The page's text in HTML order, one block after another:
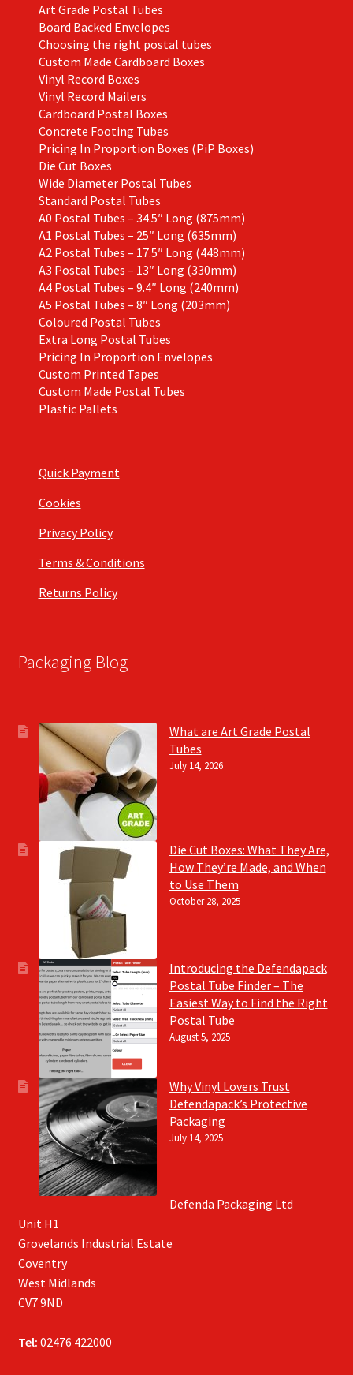
Art Grade Postal Tubes
Board Backed Envelopes
Choosing the right postal tubes
Custom Made Cardboard Boxes
Vinyl Record Boxes
Vinyl Record Mailers
Cardboard Postal Boxes
Concrete Footing Tubes
Pricing In Proportion Boxes (PiP Boxes)
Die Cut Boxes
Wide Diameter Postal Tubes
Standard Postal Tubes
A0 Postal Tubes – 34.5″ Long (875mm)
A1 Postal Tubes – 25″ Long (635mm)
A2 Postal Tubes – 17.5″ Long (448mm)
A3 Postal Tubes – 13″ Long (330mm)
A4 Postal Tubes – 9.4″ Long (240mm)
A5 Postal Tubes – 8″ Long (203mm)
Coloured Postal Tubes
Extra Long Postal Tubes
Pricing In Proportion Envelopes
Custom Printed Tapes
Custom Made Postal Tubes
Plastic Pallets
Quick Payment
Cookies
Privacy Policy
Terms & Conditions
Returns Policy
Packaging Blog
What are Art Grade Postal
Tubes
July 14, 2026
Die Cut Boxes: What They Are,
How They’re Made, and When
to Use Them
October 28, 2025
Introducing the Defendapack
Postal Tube Finder – The
Easiest Way to Find the Right
Postal Tube
August 5, 2025
Why Vinyl Lovers Trust
Defendapack’s Protective
Packaging
July 14, 2025
Defenda Packaging Ltd
Unit H1
Grovelands Industrial Estate
Coventry
West Midlands
CV7 9ND
Tel: 02476 422000